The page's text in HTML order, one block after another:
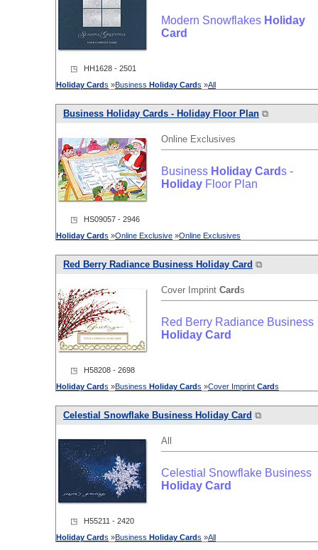
Modern Snowflakes Holiday
Card
◳ HH1628 - 2501
Holiday Cards »Business Holiday Cards »All
Business Holiday Cards - Holiday Floor Plan ⧉
Online Exclusives
Business Holiday Cards -
Holiday Floor Plan
◳ HS09057 - 2946
Holiday Cards »Online Exclusive »Online Exclusives
Red Berry Radiance Business Holiday Card ⧉
Cover Imprint Cards
Red Berry Radiance Business
Holiday Card
◳ H58208 - 2698
Holiday Cards »Business Holiday Cards »Cover Imprint Cards
Celestial Snowflake Business Holiday Card ⧉
All
Celestial Snowflake Business
Holiday Card
◳ H55211 - 2420
Holiday Cards »Business Holiday Cards »All